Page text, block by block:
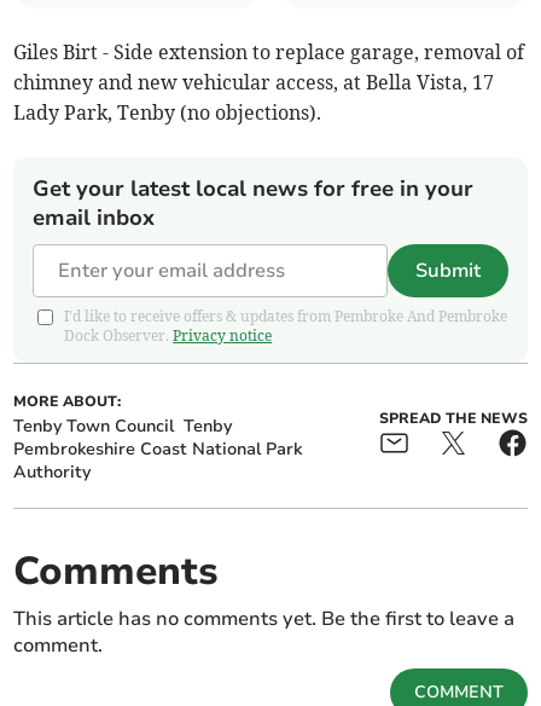
Giles Birt - Side extension to replace garage, removal of
chimney and new vehicular access, at Bella Vista, 17
Lady Park, Tenby (no objections).
Get your latest local news for free in your
email inbox
Submit
I'd like to receive offers & updates from Pembroke And Pembroke
Dock Observer.Privacy notice
MORE ABOUT:
Tenby Town Council Tenby
Pembrokeshire Coast National Park
Authority
SPREAD THE NEWS
Comments
This article has no comments yet. Be the first to leave a
comment.
COMMENT